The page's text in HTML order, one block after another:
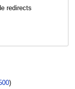
redirects
)